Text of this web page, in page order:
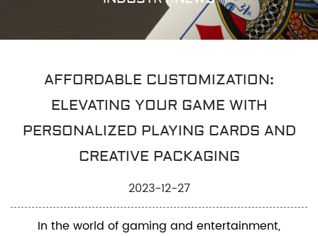
AFFORDABLE CUSTOMIZATION:
ELEVATING YOUR GAME WITH
PERSONALIZED PLAYING CARDS AND
CREATIVE PACKAGING
2023-12-27
In the world of gaming and entertainment,